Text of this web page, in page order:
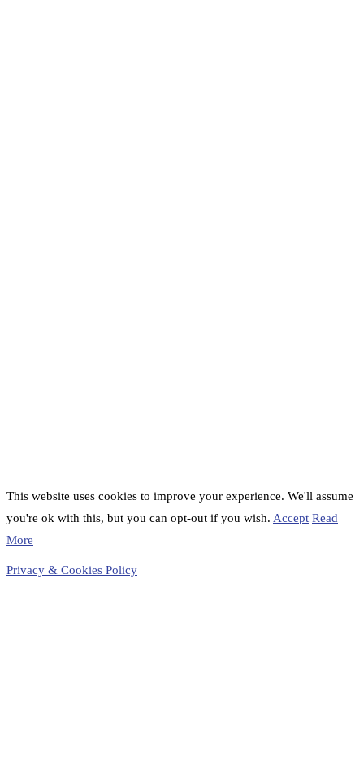
This website uses cookies to improve your experience. We'll assume
you're ok with this, but you can opt-out if you wish. Accept Read
More
Privacy & Cookies Policy